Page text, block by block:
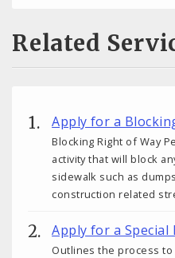
Related
Apply for a
Blocking Right of Way
activity that will block
sidewalk such as
construction related
Apply for a Special
Outlines the process